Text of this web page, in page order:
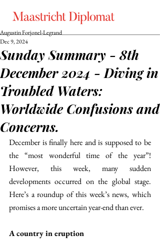
Sunday Summary - 8th
December 2024 - Diving in
Troubled Waters:
Worldwide Confusions and
Concerns.
Augustin Forjonel-Legrand
Dec 9, 2024
December is finally here and is supposed to be
the “most wonderful time of the year”!
However, this week, many sudden
developments occurred on the global stage.
Here’s a roundup of this week’s news, which
promises a more uncertain year-end than ever.
A country in eruption